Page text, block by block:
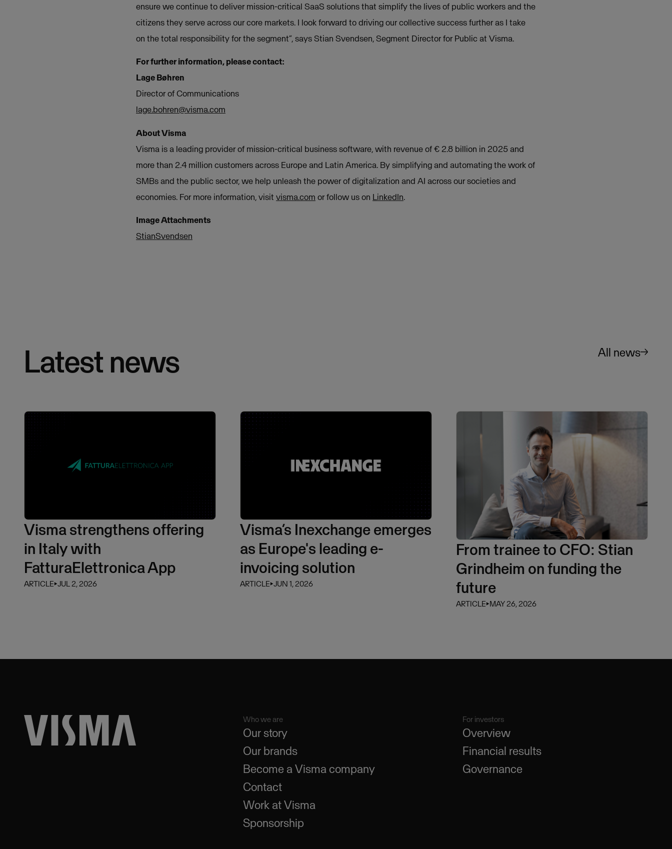
ensure we continue to deliver mission-critical SaaS solutions that simplify the lives of public workers and the
citizens they serve across our core markets. I look forward to driving our collective success further as I take
on the total responsibility for the segment”, says Stian Svendsen, Segment Director for Public at Visma.
For further information, please contact:
Lage Bøhren
Director of Communications
lage.bohren@visma.com
About Visma
Visma is a leading provider of mission-critical business software, with revenue of € 2.8 billion in 2025 and
more than 2.4 million customers across Europe and Latin America. By simplifying and automating the work of
SMBs and the public sector, we help unleash the power of digitalization and AI across our societies and
economies. For more information, visit visma.com or follow us on LinkedIn.
Image Attachments
StianSvendsen
Latest news All news
Visma strengthens offering
in Italy with
FatturaElettronica App
ARTICLE⏵JUL 2, 2026
Visma’s Inexchange emerges
as Europe's leading e-
invoicing solution
ARTICLE⏵JUN 1, 2026
From trainee to CFO: Stian
Grindheim on funding the
future
ARTICLE⏵MAY 26, 2026
Who we are
Our story
Our brands
Become a Visma company
Contact
Work at Visma
Sponsorship
For investors
Overview
Financial results
Governance